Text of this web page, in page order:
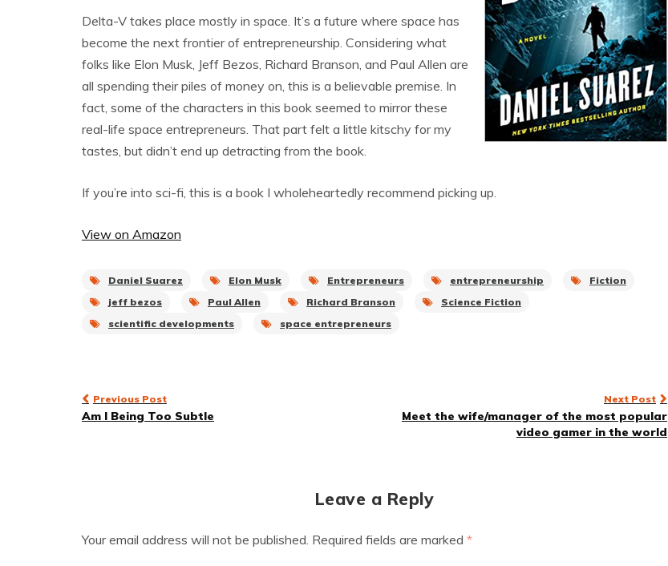
Delta-V takes place mostly in space. It’s a future where space has
become the next frontier of entrepreneurship. Considering what
folks like Elon Musk, Jeff Bezos, Richard Branson, and Paul Allen are
all spending their piles of money on, this is a believable premise. In
fact, some of the characters in this book seemed to mirror these
real-life space entrepreneurs. That part felt a little kitschy for my
tastes, but didn’t end up detracting from the book.
If you’re into sci-fi, this is a book I wholeheartedly recommend picking up.
View on Amazon
Daniel Suarez Elon Musk Entrepreneurs entrepreneurship
Fiction
jeff bezos
Paul Allen Richard Branson
Science Fiction
scientific developments
space entrepreneurs
Post
Previous Post
Am I Being Too Subtle
Next Post
Meet the wife/manager of the most popular
video gamer in the world
Leave a Reply
Your email address will not be published. Required fields are marked *